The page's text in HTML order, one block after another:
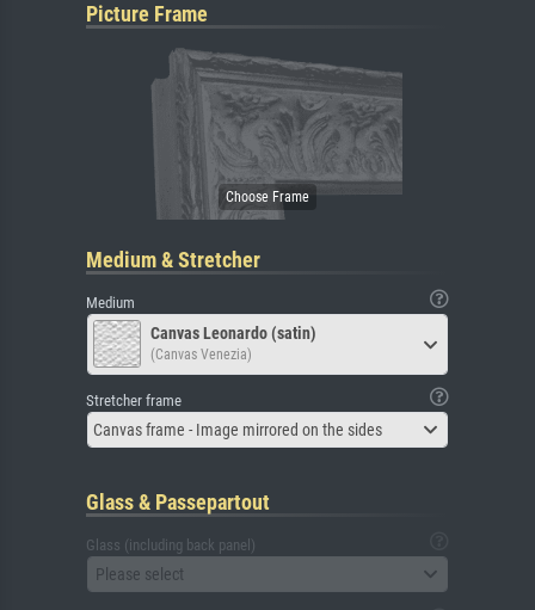
Picture Frame
Medium & Stretcher
Medium
Canvas Leonardo (satin)
(Canvas Venezia)
Stretcher frame
Canvas frame - Image mirrored on the sides
Glass & Passepartout
Glass (including back panel)
Please select